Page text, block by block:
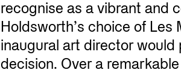
recognise as a vibrant and
Holdsworth’s choice of Les
inaugural art director would
decision. Over a